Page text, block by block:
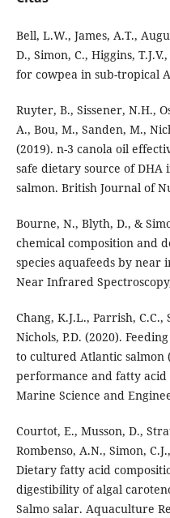
Bell, L.W., James, A.T.,
D., Simon, C., Higgins,
for cowpea in sub-tropical
Ruyter, B., Sissener, N.H.,
A., Bou, M., Sanden, M.,
(2019). n-3 canola oil
safe dietary source of
salmon. British Journal of
Bourne, N., Blyth, D., &
chemical composition and
species aquafeeds by near
Near Infrared
Chang, K.J.L., Parrish, C.C.,
Nichols, P.D. (2020).
to cultured Atlantic salmon
performance and fatty
Marine Science and
Courtot, E., Musson, D.,
Rombenso, A.N., Simon,
Dietary fatty acid
digestibility of algal
Salmo salar. Aquaculture